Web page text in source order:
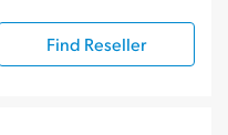
Find Reseller